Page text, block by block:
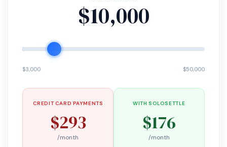
$10,000
$3,000 $50,000
CREDIT CARD PAYMENTS
$293
/month
WITH SOLOSETTLE
$176
/month